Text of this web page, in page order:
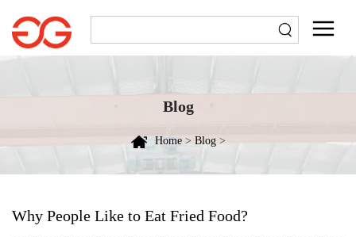
Blog
Home> Blog>
Why People Like to Eat Fried Food?